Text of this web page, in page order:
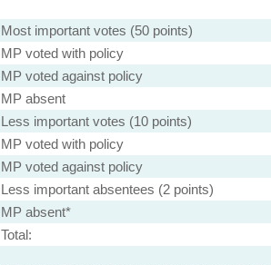
Most important votes (50 points)
MP voted with policy
MP voted against policy
MP absent
Less important votes (10 points)
MP voted with policy
MP voted against policy
Less important absentees (2 points)
MP absent*
Total: